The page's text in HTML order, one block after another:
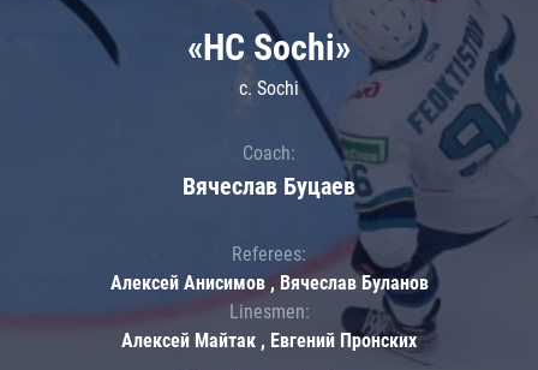
«HC Sochi»
c. Sochi
Coach:
Вячеслав Буцаев
Referees:
Алексей Анисимов , Вячеслав Буланов
Linesmen:
Алексей Майтак , Евгений Пронских